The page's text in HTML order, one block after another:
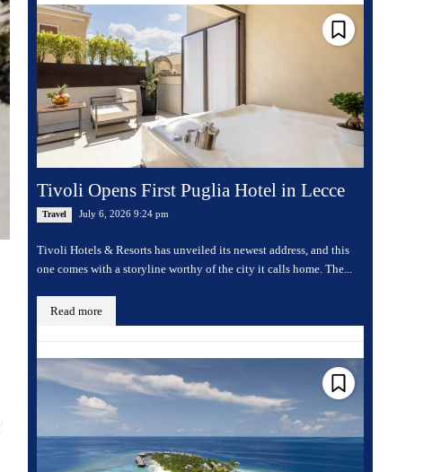
Tivoli Opens First Puglia Hotel in Lecce
Travel July 6, 2026 9:24 pm
Tivoli Hotels & Resorts has unveiled its newest address, and this
one comes with a storyline worthy of the city it calls home. The...
Read more